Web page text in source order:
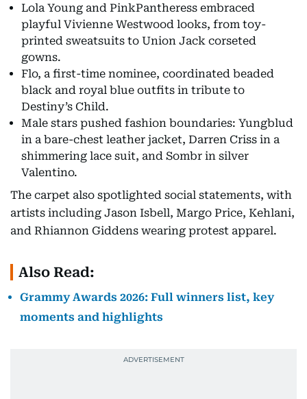
Lola Young and PinkPantheress embraced
playful Vivienne Westwood looks, from toy-
printed sweatsuits to Union Jack corseted
gowns.
Flo, a first-time nominee, coordinated beaded
black and royal blue outfits in tribute to
Destiny’s Child.
Male stars pushed fashion boundaries: Yungblud
in a bare-chest leather jacket, Darren Criss in a
shimmering lace suit, and Sombr in silver
Valentino.
The carpet also spotlighted social statements, with
artists including Jason Isbell, Margo Price, Kehlani,
and Rhiannon Giddens wearing protest apparel.
Also Read:
Grammy Awards 2026: Full winners list, key
moments and highlights